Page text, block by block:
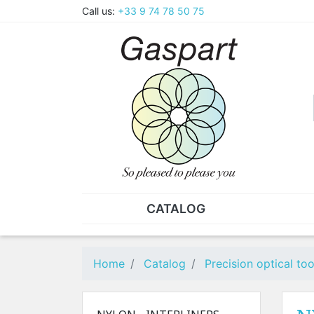
Call us: +33 9 74 78 50 75
CATALOG
Pliers
Tweezers
Home Catalog Precision optical